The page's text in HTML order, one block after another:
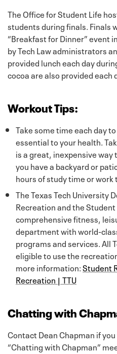
The Office for Student Life
students during finals. Finals
“Breakfast for Dinner” event
by Tech Law administrators
provided lunch each day
cocoa are also provided each
Workout Tips:
Take some time each day
essential to your health.
is a great, inexpensive
you have a backyard or
hours of study time or work
The Texas Tech University
Recreation and the
comprehensive fitness,
department with world-
programs and services. All
eligible to use the
more information:Student
Recreation | TTU
Chatting with
Contact Dean Chapman if
“Chatting with Chapman”